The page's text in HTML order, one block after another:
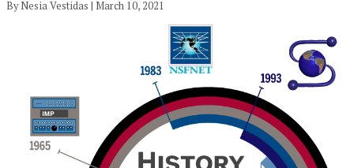
By Nesia Vestidas | March 10, 2021